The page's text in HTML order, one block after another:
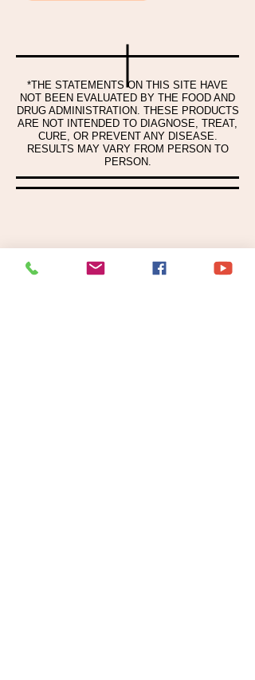
*THE STATEMENTS ON THIS SITE HAVE
NOT BEEN EVALUATED BY THE FOOD AND
DRUG ADMINISTRATION. THESE PRODUCTS
ARE NOT INTENDED TO DIAGNOSE, TREAT,
CURE, OR PREVENT ANY DISEASE.
RESULTS MAY VARY FROM PERSON TO
PERSON.